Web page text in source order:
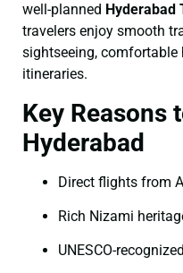
well-planned Hyderabad
travelers enjoy smooth
sightseeing, comfortable
itineraries.
Key Reasons
Hyderabad
Direct flights from
Rich Nizami
UNESCO-